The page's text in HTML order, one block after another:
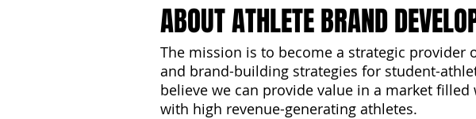
ABOUT ATHLETE BRAND
The mission is to become a strategic
and brand-building strategies for student-
believe we can provide value in a market
with high revenue-generating athletes.